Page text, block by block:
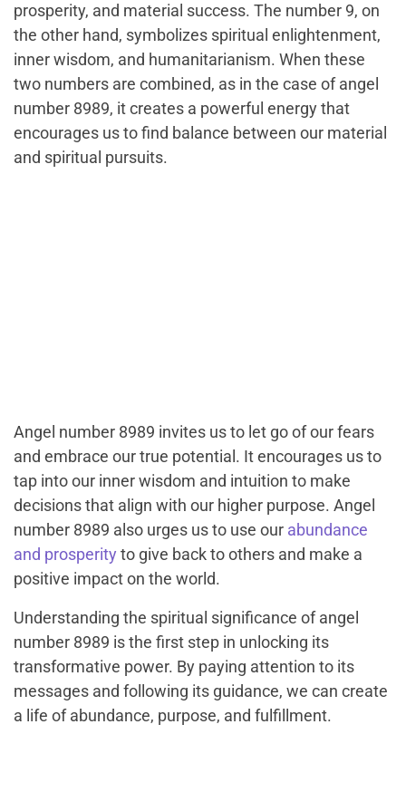
prosperity, and material success. The number 9, on
the other hand, symbolizes spiritual enlightenment,
inner wisdom, and humanitarianism. When these
two numbers are combined, as in the case of angel
number 8989, it creates a powerful energy that
encourages us to find balance between our material
and spiritual pursuits.
Angel number 8989 invites us to let go of our fears
and embrace our true potential. It encourages us to
tap into our inner wisdom and intuition to make
decisions that align with our higher purpose. Angel
number 8989 also urges us to use our abundance
and prosperity to give back to others and make a
positive impact on the world.
Understanding the spiritual significance of angel
number 8989 is the first step in unlocking its
transformative power. By paying attention to its
messages and following its guidance, we can create
a life of abundance, purpose, and fulfillment.